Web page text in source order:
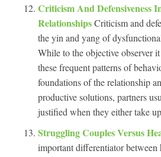
Criticism And Defensiveness
RelationshipsCriticism and
the yin and yang of
While to the objective observer
these frequent patterns of
foundations of the relationship
productive solutions, partners
justified when they either take
Struggling Couples Versus
important differentiator between